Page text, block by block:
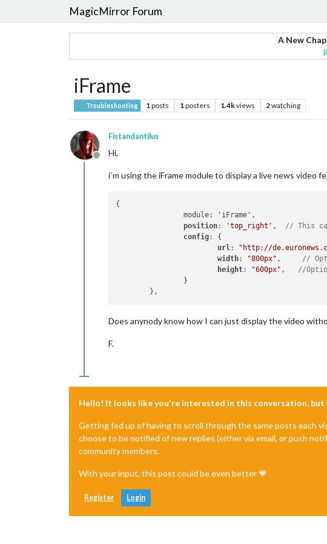
MagicMirror Forum
A New
iFrame
Troubleshooting 1posts 1posters 1.4kviews 2watching
Offline
Fistandantilus
Hi,
i´m using the iFrame module to display a live news video
{
		module: 'iFrame',
position: 'top_right'
// This
config: {
url: "http://
width: "800px" , //
height: "600px" , //
Does anynody know how I can just display the video
F.
Hello! It looks like you're interested in this conversation, but
Getting fed up of having to scroll through the same posts each
choose to be notified of new replies (either via email, or push
community members.
With your input, this post could be even better 💗
Register Login